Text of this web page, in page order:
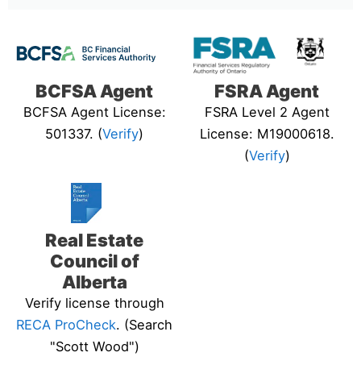
BCFSA Agent
BCFSA Agent License:
501337. (Verify)
FSRA Agent
FSRA Level 2 Agent
License: M19000618.
(Verify)
Real Estate
Council of
Alberta
Verify license through
RECA ProCheck. (Search
"Scott Wood")